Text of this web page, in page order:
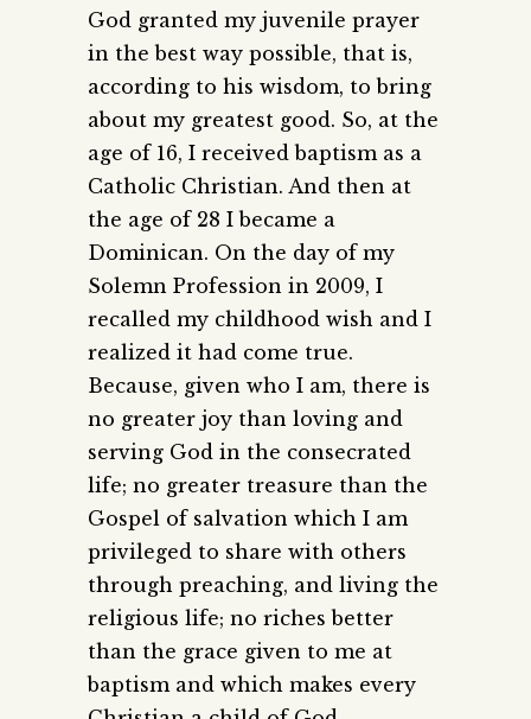
God granted my juvenile prayer
in the best way possible, that is,
according to his wisdom, to bring
about my greatest good. So, at the
age of 16, I received baptism as a
Catholic Christian. And then at
the age of 28 I became a
Dominican. On the day of my
Solemn Profession in 2009, I
recalled my childhood wish and I
realized it had come true.
Because, given who I am, there is
no greater joy than loving and
serving God in the consecrated
life; no greater treasure than the
Gospel of salvation which I am
privileged to share with others
through preaching, and living the
religious life; no riches better
than the grace given to me at
baptism and which makes every